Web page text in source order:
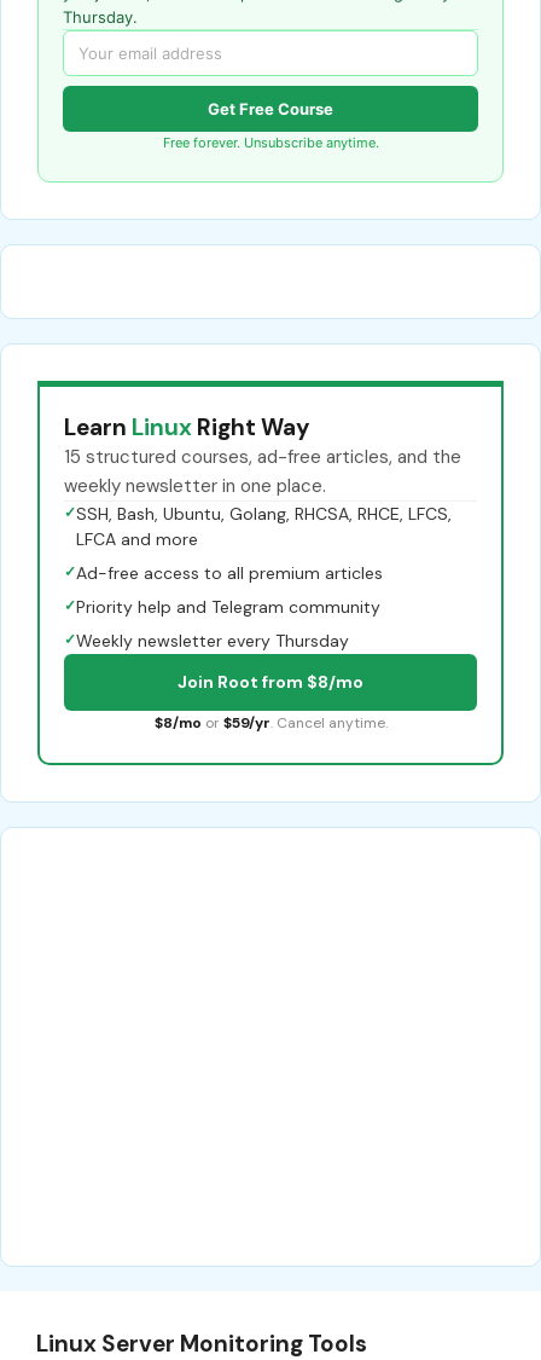
Thursday.
Get Free Course
Free forever. Unsubscribe anytime.
Learn Linux Right Way
15 structured courses, ad-free articles, and the
weekly newsletter in one place.
✓SSH, Bash, Ubuntu, Golang, RHCSA, RHCE, LFCS,
LFCA and more
✓Ad-free access to all premium articles
✓Priority help and Telegram community
✓Weekly newsletter every Thursday
Join Root from $8/mo
$8/mo or $59/yr. Cancel anytime.
Linux Server Monitoring Tools